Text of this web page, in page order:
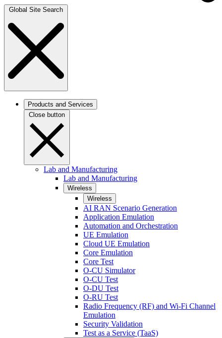
Global Site Search
Products and Services
Close button
Lab and Manufacturing
Lab and Manufacturing
Wireless
Wireless
AI RAN Scenario Generation
Application Emulation
Automation and Orchestration
UE Emulation
Cloud UE Emulation
Core Emulation
Core Test
O-CU Simulator
O-CU Test
O-DU Test
O-RU Test
Radio Frequency (RF) and Wi-Fi Channel
Emulation
Security Validation
Test as a Service (TaaS)